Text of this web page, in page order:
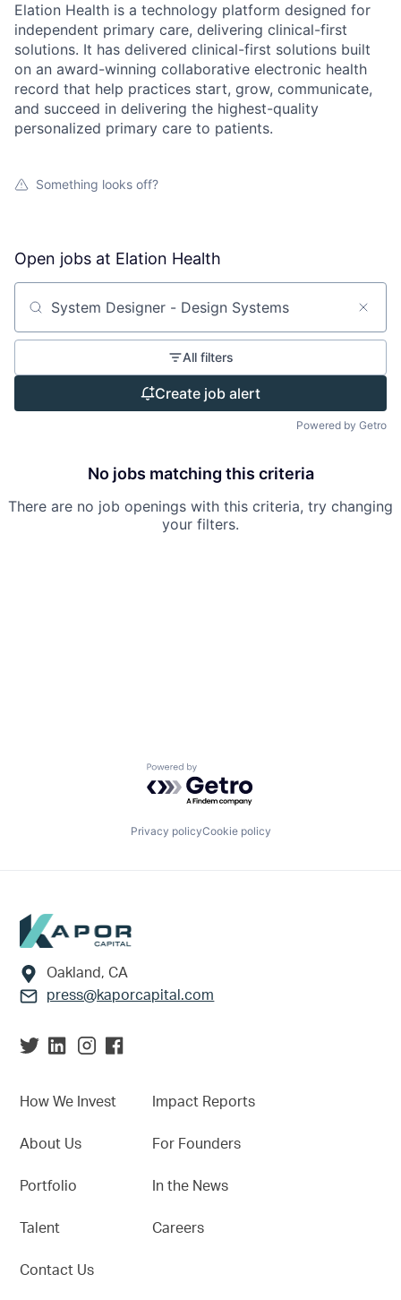
Elation Health is a technology platform designed for
independent primary care, delivering clinical-first
solutions. It has delivered clinical-first solutions built
on an award-winning collaborative electronic health
record that help practices start, grow, communicate,
and succeed in delivering the highest-quality
personalized primary care to patients.
Something looks off?
Open jobs at Elation Health
Search by title or keyword
All filters
Create job alert
Powered by Getro
No jobs matching this criteria
There are no job openings with this criteria, try changing
your filters.
Powered by Getro.com
Privacy policyCookie policy
Footer
Oakland, CA
press@kaporcapital.com
How We Invest
About Us
Portfolio
Talent
Contact Us
Impact Reports
For Founders
In the News
Careers